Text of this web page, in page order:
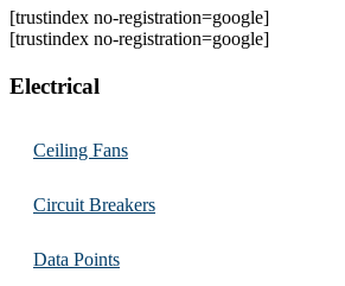
[trustindex no-registration=google]
[trustindex no-registration=google]
Electrical
Ceiling Fans
Circuit Breakers
Data Points